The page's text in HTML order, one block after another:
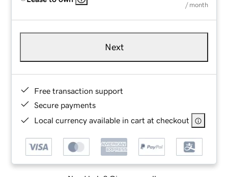
/ month
Next
Free transaction support
Secure payments
Local currency available in cart at checkout